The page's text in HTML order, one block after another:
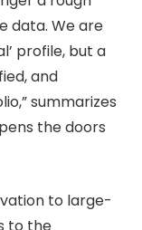
data. We are
profile, but a
and
summarizes
the doors
to large-